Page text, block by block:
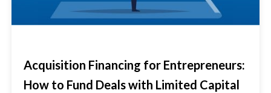
Acquisition Financing for Entrepreneurs:
How to Fund Deals with Limited Capital